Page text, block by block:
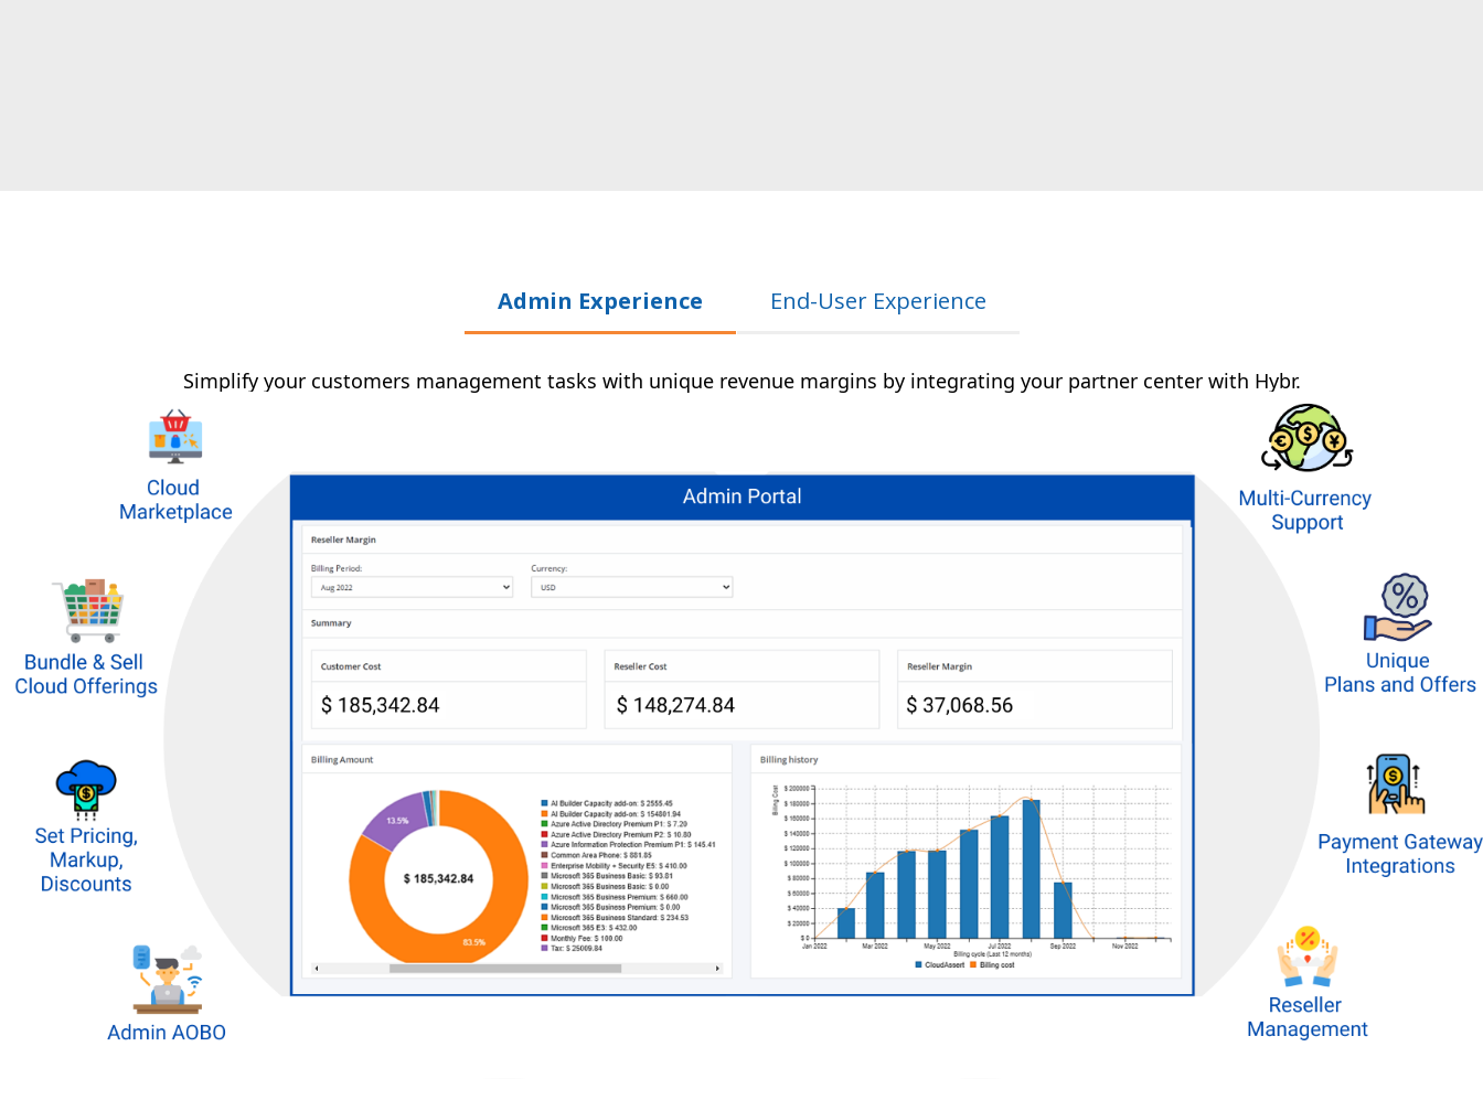
Admin Experience End-User Experience
Simplify your customers management tasks with unique revenue margins by integrating your partner center with Hybr.